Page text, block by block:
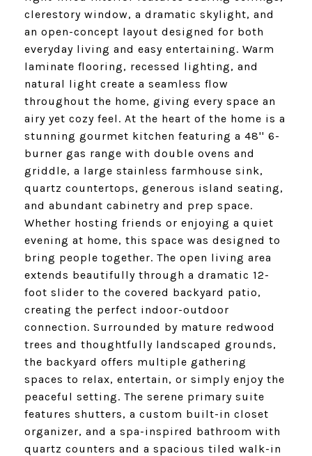
clerestory window, a dramatic skylight, and
an open-concept layout designed for both
everyday living and easy entertaining. Warm
laminate flooring, recessed lighting, and
natural light create a seamless flow
throughout the home, giving every space an
airy yet cozy feel. At the heart of the home is a
stunning gourmet kitchen featuring a 48'' 6-
burner gas range with double ovens and
griddle, a large stainless farmhouse sink,
quartz countertops, generous island seating,
and abundant cabinetry and prep space.
Whether hosting friends or enjoying a quiet
evening at home, this space was designed to
bring people together. The open living area
extends beautifully through a dramatic 12-
foot slider to the covered backyard patio,
creating the perfect indoor-outdoor
connection. Surrounded by mature redwood
trees and thoughtfully landscaped grounds,
the backyard offers multiple gathering
spaces to relax, entertain, or simply enjoy the
peaceful setting. The serene primary suite
features shutters, a custom built-in closet
organizer, and a spa-inspired bathroom with
quartz counters and a spacious tiled walk-in